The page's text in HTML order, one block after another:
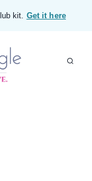
kit. Get it here